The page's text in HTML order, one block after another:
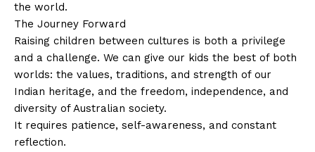
the world.
The Journey Forward
Raising children between cultures is both a privilege
and a challenge. We can give our kids the best of both
worlds: the values, traditions, and strength of our
Indian heritage, and the freedom, independence, and
diversity of Australian society.
It requires patience, self-awareness, and constant
reflection.